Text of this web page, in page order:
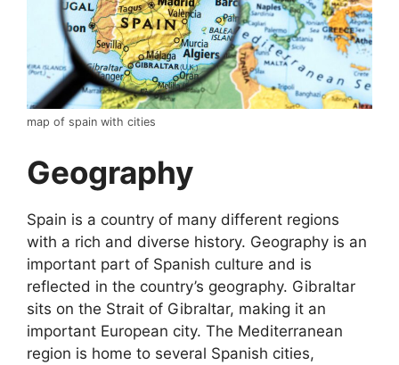
map of spain with cities
Geography
Spain is a country of many different regions
with a rich and diverse history. Geography is an
important part of Spanish culture and is
reflected in the country’s geography. Gibraltar
sits on the Strait of Gibraltar, making it an
important European city. The Mediterranean
region is home to several Spanish cities,